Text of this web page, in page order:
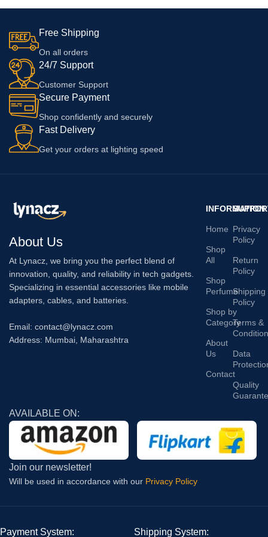
Free Shipping
On all orders
24/7 Support
Customer Support
Secure Payment
Shop confidently and securely
Fast Delivery
Get your orders at lighting speed
About Us
At Lynacz, we bring you the perfect blend of
innovation, quality, and reliability in tech gadgets.
Specializing in essential accessories like mobile
adapters, cables, and batteries.
Email: contact@lynacz.com
Address: Mumbai, Maharashtra
INFORMATION
Home
Shop
All
Shop
Perfume
Shop by
Category
About
Us
Contact
Privacy
Policy
Return
Policy
Shipping
Policy
Terms &
Condition
Data
Quality
AVAILABLE ON:
Join our newsletter!
Will be used in accordance with our Privacy Policy
Payment System: Shipping System: